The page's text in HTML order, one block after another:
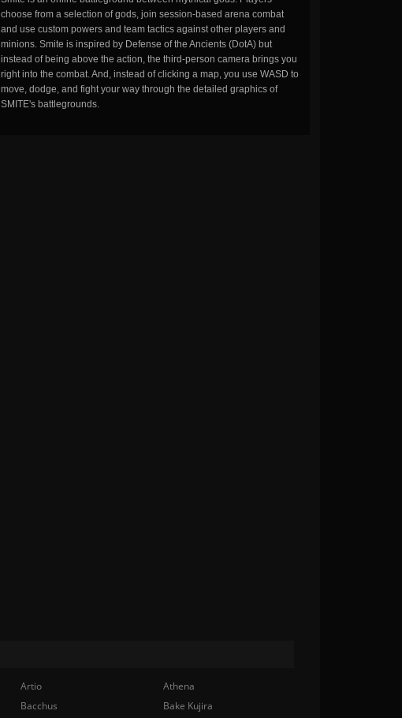
choose from a selection of gods, join session-based arena combat
and use custom powers and team tactics against other players and
minions. Smite is inspired by Defense of the Ancients (DotA) but
instead of being above the action, the third-person camera brings you
right into the combat. And, instead of clicking a map, you use WASD to
move, dodge, and fight your way through the detailed graphics of
SMITE's battlegrounds.
Artio
Athena
Bacchus
Bake Kujira